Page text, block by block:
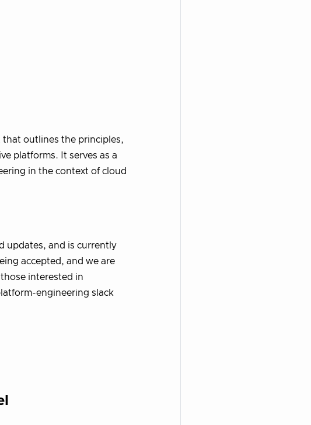
that outlines the principles,
platforms. It serves as a
in the context of cloud
updates, and is currently
accepted, and we are
interested in
engineering slack